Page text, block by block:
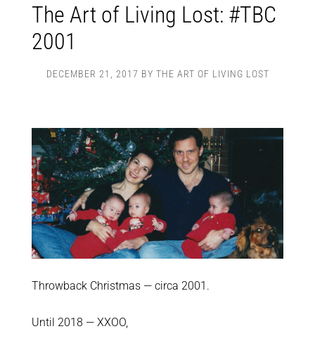
The Art of Living Lost: #TBC
2001
DECEMBER 21, 2017 BY THE ART OF LIVING LOST
Throwback Christmas — circa 2001.
Until 2018 — XXOO,